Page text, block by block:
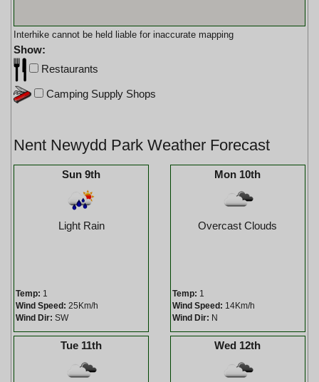
Interhike cannot be held liable for inaccurate mapping
Show:
Restaurants
Camping Supply Shops
Nent Newydd Park Weather Forecast
Sun 9th
Light Rain
Temp: 1
Wind Speed: 25Km/h
Wind Dir: SW
Mon 10th
Overcast Clouds
Temp: 1
Wind Speed: 14Km/h
Wind Dir: N
Tue 11th Wed 12th